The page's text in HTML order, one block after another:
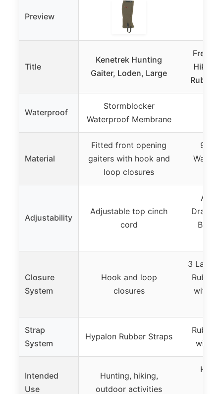
Preview
Title
Kenetrek Hunting
Gaiter, Loden, Large
Hiking
Rubber
Waterproof
Stormblocker
Waterproof Membrane
Material
Fitted front opening
gaiters with hook and
loop closures
Adjustability
Adjustable top cinch
cord
Band,
Closure
System
Hook and loop
closures
3 Layer
Rubber
with
Strap
System
Hypalon Rubber Straps
Rubber
with
Intended
Use
Hunting, hiking,
outdoor activities